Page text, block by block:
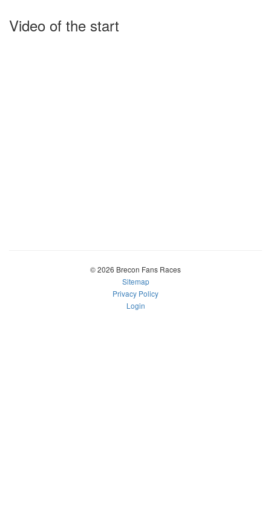
Video of the start
© 2026 Brecon Fans Races
Sitemap
Privacy Policy
Login